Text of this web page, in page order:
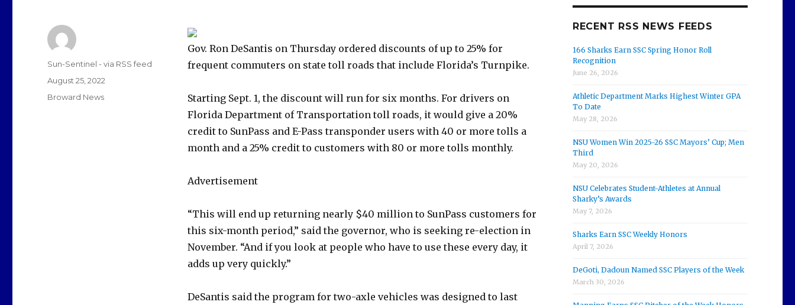
Gov. Ron DeSantis on Thursday ordered discounts of up to 25% for
frequent commuters on state toll roads that include Florida’s Turnpike.
Starting Sept. 1, the discount will run for six months. For drivers on
Florida Department of Transportation toll roads, it would give a 20%
credit to SunPass and E-Pass transponder users with 40 or more tolls a
month and a 25% credit to customers with 80 or more tolls monthly.
Advertisement
“This will end up returning nearly $40 million to SunPass customers for
this six-month period,” said the governor, who is seeking re-election in
November. “And if you look at people who have to use these every day, it
adds up very quickly.”
DeSantis said the program for two-axle vehicles was designed to last
Author
Sun-Sentinel - via RSS feed
Posted
on
August 25, 2022
Categories
Broward News
RECENT RSS NEWS FEEDS
166 Sharks Earn SSC Spring Honor Roll
Recognition
June 26, 2026
Athletic Department Marks Highest Winter GPA
To Date
May 28, 2026
NSU Women Win 2025-26 SSC Mayors’ Cup; Men
Third
May 20, 2026
NSU Celebrates Student-Athletes at Annual
Sharky’s Awards
May 7, 2026
Sharks Earn SSC Weekly Honors
April 7, 2026
DeGoti, Dadoun Named SSC Players of the Week
March 30, 2026